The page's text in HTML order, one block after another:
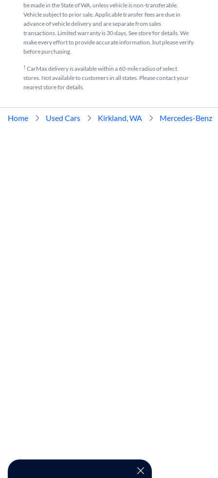
be made in the State of WA, unless vehicle is non-transferable.
Vehicle subject to prior sale. Applicable transfer fees are due in
advance of vehicle delivery and are separate from sales
transactions. Limited warranty is 30 days. See store for details. We
make every effort to provide accurate information, but please verify
before purchasing.
†CarMax delivery is available within a 60-mile radius of select
stores. Not available to customers in all states. Please contact your
nearest store for details.
Home Used Cars Kirkland, WA Mercedes-Benz